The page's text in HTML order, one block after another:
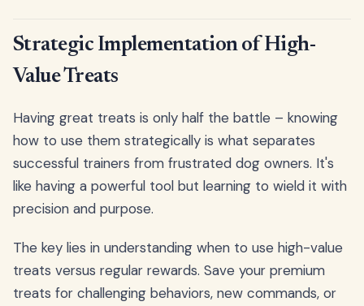
Strategic Implementation of High-
Value Treats
Having great treats is only half the battle – knowing
how to use them strategically is what separates
successful trainers from frustrated dog owners. It's
like having a powerful tool but learning to wield it with
precision and purpose.
The key lies in understanding when to use high-value
treats versus regular rewards. Save your premium
treats for challenging behaviors, new commands, or